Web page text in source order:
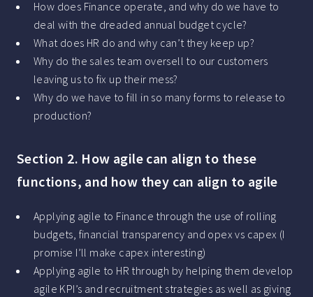
How does Finance operate, and why do we have to
deal with the dreaded annual budget cycle?
What does HR do and why can’t they keep up?
Why do the sales team oversell to our customers
leaving us to fix up their mess?
Why do we have to fill in so many forms to release to
production?
Section 2. How agile can align to these
functions, and how they can align to agile
Applying agile to Finance through the use of rolling
budgets, financial transparency and opex vs capex (I
promise I’ll make capex interesting)
Applying agile to HR through by helping them develop
agile KPI’s and recruitment strategies as well as giving